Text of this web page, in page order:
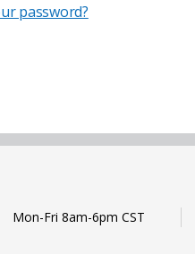
password?
Mon-Fri 8am-6pm CST